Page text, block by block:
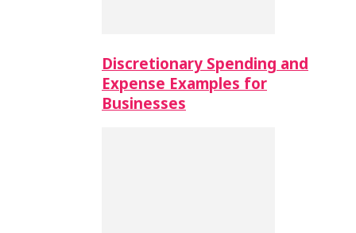
Discretionary Spending and
Expense Examples for
Businesses